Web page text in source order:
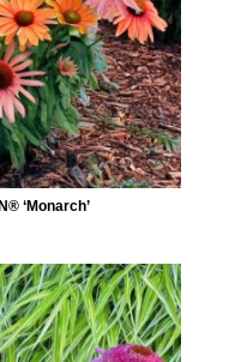
‘Monarch’